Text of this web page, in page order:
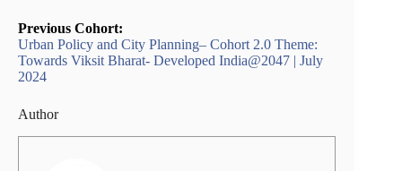
Previous Cohort:
Urban Policy and City Planning– Cohort 2.0 Theme:
Towards Viksit Bharat- Developed India@2047 | July
2024
Author